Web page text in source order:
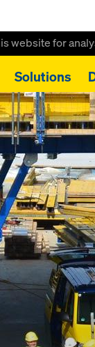
website for
Solutions